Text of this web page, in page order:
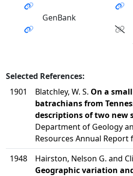
GenBank
Selected References:
1901
Blatchley, W. S. On a
batrachians from
descriptions of two new
Department of Geology
Resources Annual Report
1948
Hairston, Nelson G. and
Geographic variation